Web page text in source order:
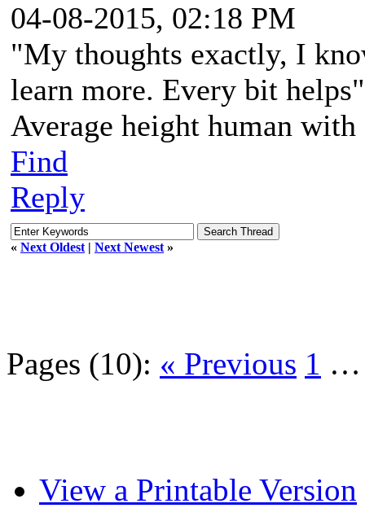
04-08-2015, 02:18 PM
"My thoughts exactly, I
learn more. Every bit helps"
Average height human
Find
Reply
« Next Oldest | Next Newest »
Pages (10): « Previous 1
View a Printable Version